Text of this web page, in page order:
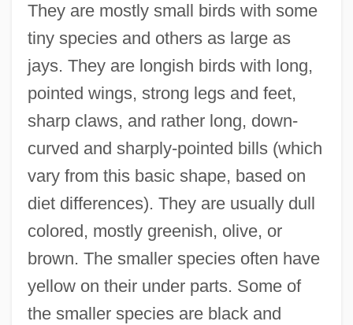
They are mostly small birds with some
tiny species and others as large as
jays. They are longish birds with long,
pointed wings, strong legs and feet,
sharp claws, and rather long, down-
curved and sharply-pointed bills (which
vary from this basic shape, based on
diet differences). They are usually dull
colored, mostly greenish, olive, or
brown. The smaller species often have
yellow on their under parts. Some of
the smaller species are black and